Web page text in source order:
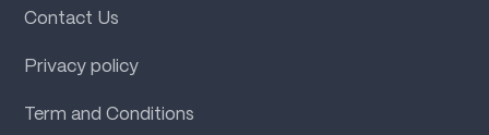
Contact Us
Privacy policy
Term and Conditions